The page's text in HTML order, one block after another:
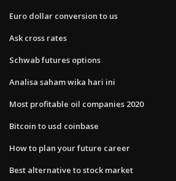
Euro dollar conversion to us
Ask cross rates
Schwab futures options
Analisa saham wika hari ini
Most profitable oil companies 2020
Bitcoin to usd coinbase
How to plan your future career
Best alternative to stock market